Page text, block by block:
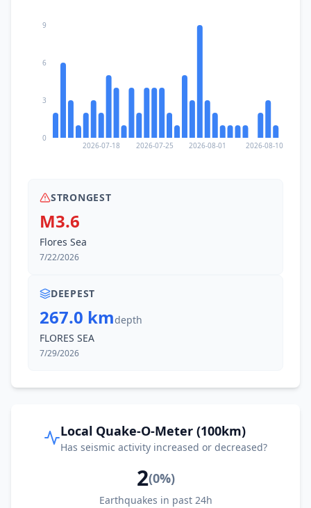
2026-07-18 2026-07-25 2026-08-01 2026-08-10
0
3
6
9
STRONGEST
M3.6
Flores Sea
7/22/2026
DEEPEST
267.0 kmdepth
FLORES SEA
7/29/2026
Local Quake-O-Meter (100km)
Has seismic activity increased or decreased?
2(0%)
Earthquakes in past 24h